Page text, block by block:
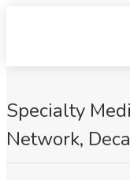
Specialty
Network,